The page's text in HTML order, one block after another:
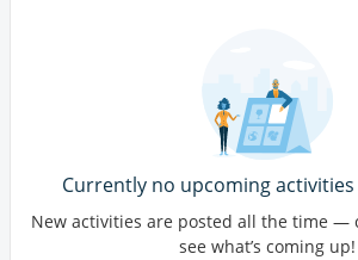
Currently no upcoming
New activities are posted all the time —
see what’s coming up!